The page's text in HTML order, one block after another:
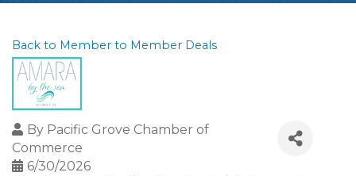
Back to Member to Member Deals
By Pacific Grove Chamber of
Commerce
6/30/2026